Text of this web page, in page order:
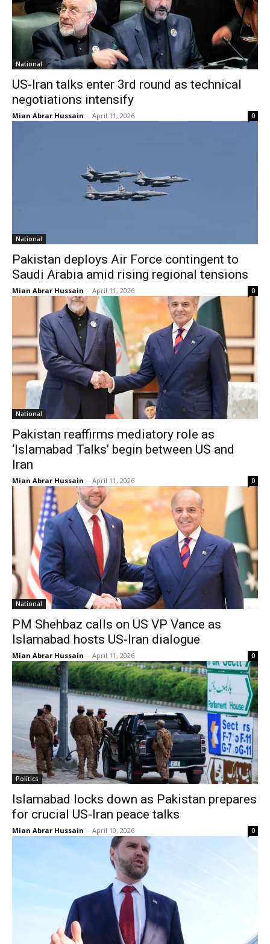
National
US-Iran talks enter 3rd round as technical
negotiations intensify
Mian Abrar Hussain - April 11, 2026 0
National
Pakistan deploys Air Force contingent to
Saudi Arabia amid rising regional tensions
Mian Abrar Hussain - April 11, 2026 0
National
Pakistan reaffirms mediatory role as
‘Islamabad Talks’ begin between US and
Iran
Mian Abrar Hussain - April 11, 2026 0
National
PM Shehbaz calls on US VP Vance as
Islamabad hosts US-Iran dialogue
Mian Abrar Hussain - April 11, 2026 0
Politics
Islamabad locks down as Pakistan prepares
for crucial US-Iran peace talks
Mian Abrar Hussain - April 10, 2026 0